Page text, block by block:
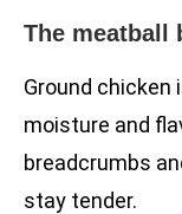
The meatball
Ground chicken
moisture and
breadcrumbs
stay tender.